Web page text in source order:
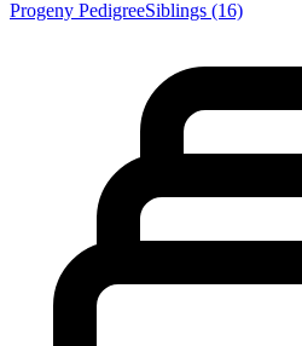
Progeny PedigreeSiblings (16)